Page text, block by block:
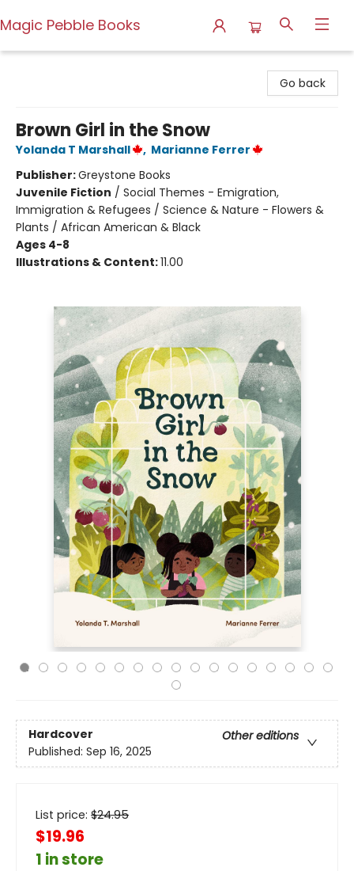
Magic Pebble Books
Go back
Brown Girl in the Snow
Yolanda T Marshall , Marianne Ferrer
Publisher:Greystone Books
Juvenile Fiction / Social Themes - Emigration,
Immigration & Refugees / Science & Nature - Flowers &
Plants / African American & Black
Ages 4-8
Illustrations & Content:11.00
Hardcover
Other editions
Published: Sep 16, 2025
List price: $24.95
$19.96
1 in store